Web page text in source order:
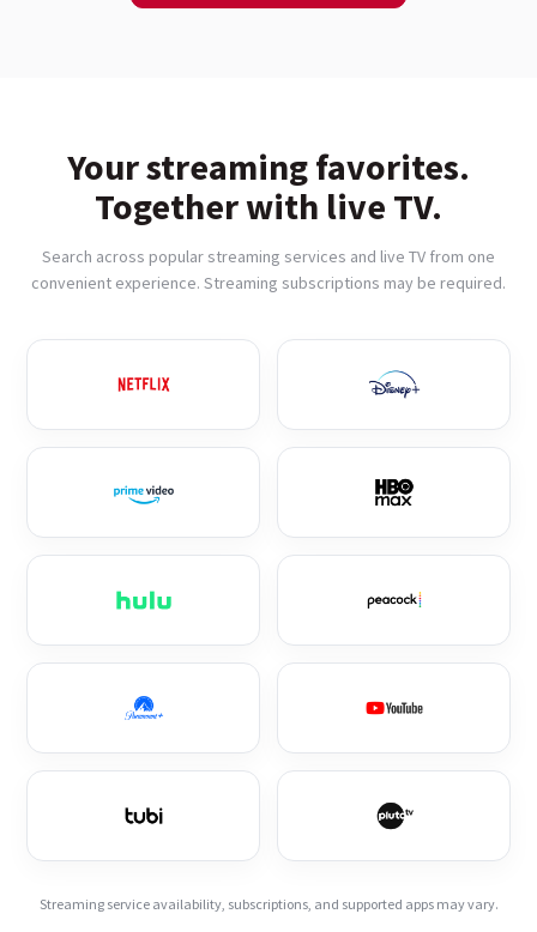
Your streaming favorites.
Together with live TV.
Search across popular streaming services and live TV from one
convenient experience. Streaming subscriptions may be required.
Streaming service availability, subscriptions, and supported apps may vary.